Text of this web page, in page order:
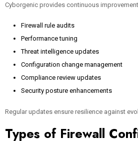
Cyborgenic provides continuous
Firewall rule audits
Performance tuning
Threat intelligence updates
Configuration change management
Compliance review updates
Security posture enhancements
Regular updates ensure resilience against
Types of Firewall